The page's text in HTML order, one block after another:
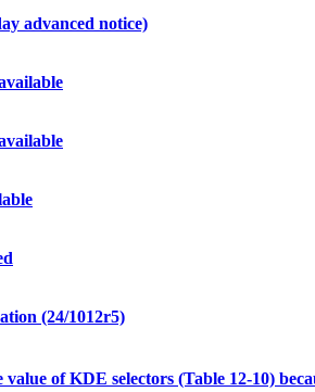
advanced notice)
(24/1012r5)
of KDE selectors (Table 12-10)